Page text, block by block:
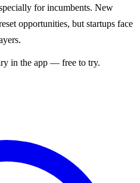
for incumbents. New
opportunities, but startups face
in the app — free to try.